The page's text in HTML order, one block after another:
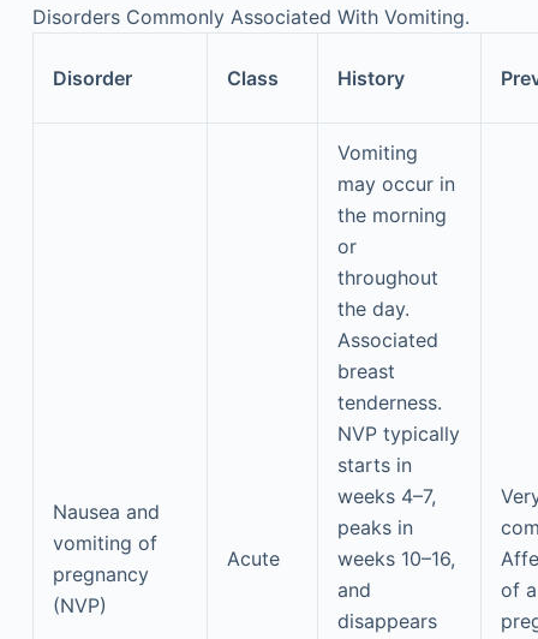
Disorders Commonly Associated With Vomiting.
Disorder Class History
Nausea and
vomiting of
pregnancy
(NVP)
Acute
Vomiting
may occur in
the morning
or
throughout
the day.
Associated
breast
tenderness.
NVP typically
starts in
weeks 4–7,
peaks in
weeks 10–16,
and
disappears
of